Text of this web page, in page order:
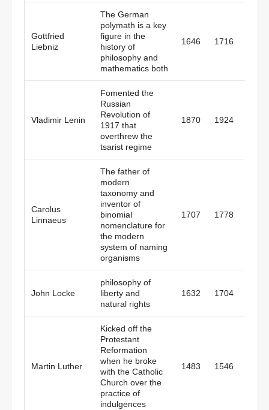
Gottfried
Liebniz
The German
polymath is a key
figure in the
history of
philosophy and
mathematics both
1646 1716
Vladimir Lenin
Fomented the
Russian
Revolution of
1917 that
overthrew the
tsarist regime
1870 1924
Carolus
Linnaeus
The father of
modern
taxonomy and
inventor of
binomial
nomenclature for
the modern
system of naming
organisms
1707 1778
John Locke
philosophy of
liberty and
natural rights
1632 1704
Martin Luther
Kicked off the
Protestant
Reformation
when he broke
with the Catholic
Church over the
practice of
indulgences
1483 1546